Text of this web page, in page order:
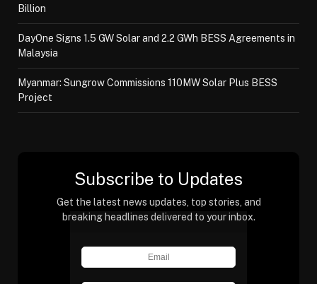
Billion
DayOne Signs 1.5 GW Solar and 2.2 GWh BESS Agreements in
Malaysia
Myanmar: Sungrow Commissions 110MW Solar Plus BESS
Project
Subscribe to Updates
Get the latest news updates, top stories, and
breaking headlines delivered to your inbox.